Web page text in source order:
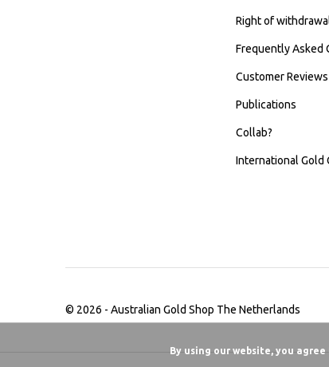
Right of
Frequently Asked
Customer Reviews
Publications
Collab?
International Gold
© 2026 - Australian Gold Shop The Netherlands
By using our website, you